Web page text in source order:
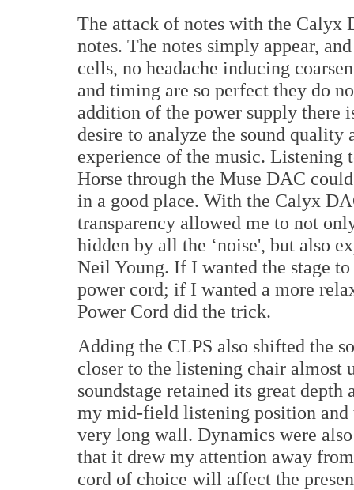
The attack of notes with the Calyx
notes. The notes simply appear,
cells, no headache inducing
and timing are so perfect they do
addition of the power supply there
desire to analyze the sound
experience of the music. Listening
Horse through the Muse DAC
in a good place. With the Calyx
transparency allowed me to not
hidden by all the ‘noise', but also
Neil Young. If I wanted the stage
power cord; if I wanted a more
Power Cord did the trick.
Adding the CLPS also shifted the
closer to the listening chair almost
soundstage retained its great
my mid-field listening position and
very long wall. Dynamics were
that it drew my attention away
cord of choice will affect the